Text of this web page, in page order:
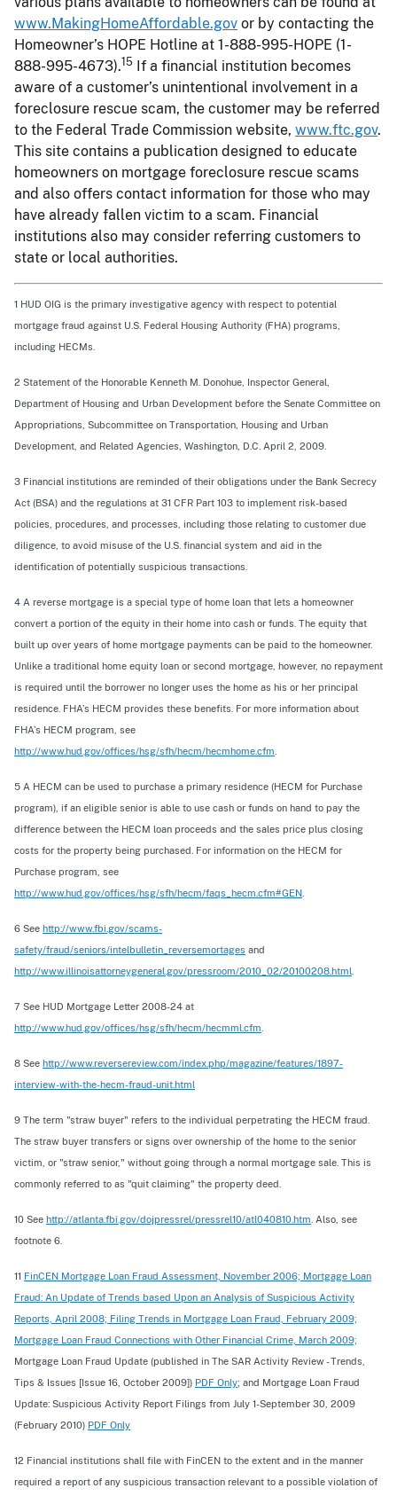
www.MakingHomeAffordable.gov or by contacting the
Homeowner’s HOPE Hotline at 1-888-995-HOPE (1-
888-995-4673).15 If a financial institution becomes
aware of a customer’s unintentional involvement in a
foreclosure rescue scam, the customer may be referred
to the Federal Trade Commission website, www.ftc.gov.
This site contains a publication designed to educate
homeowners on mortgage foreclosure rescue scams
and also offers contact information for those who may
have already fallen victim to a scam. Financial
institutions also may consider referring customers to
state or local authorities.
1 HUD OIG is the primary investigative agency with respect to potential
mortgage fraud against U.S. Federal Housing Authority (FHA) programs,
including HECMs.
2 Statement of the Honorable Kenneth M. Donohue, Inspector General,
Department of Housing and Urban Development before the Senate Committee on
Appropriations, Subcommittee on Transportation, Housing and Urban
Development, and Related Agencies, Washington, D.C. April 2, 2009.
3 Financial institutions are reminded of their obligations under the Bank Secrecy
Act (BSA) and the regulations at 31 CFR Part 103 to implement risk-based
policies, procedures, and processes, including those relating to customer due
diligence, to avoid misuse of the U.S. financial system and aid in the
identification of potentially suspicious transactions.
4 A reverse mortgage is a special type of home loan that lets a homeowner
convert a portion of the equity in their home into cash or funds. The equity that
built up over years of home mortgage payments can be paid to the homeowner.
Unlike a traditional home equity loan or second mortgage, however, no repayment
is required until the borrower no longer uses the home as his or her principal
residence. FHA’s HECM provides these benefits. For more information about
FHA’s HECM program, see
http://www.hud.gov/offices/hsg/sfh/hecm/hecmhome.cfm.
5 A HECM can be used to purchase a primary residence (HECM for Purchase
program), if an eligible senior is able to use cash or funds on hand to pay the
difference between the HECM loan proceeds and the sales price plus closing
costs for the property being purchased. For information on the HECM for
Purchase program, see
http://www.hud.gov/offices/hsg/sfh/hecm/faqs_hecm.cfm#GEN.
6 See http://www.fbi.gov/scams-
safety/fraud/seniors/intelbulletin_reversemortages and
http://www.illinoisattorneygeneral.gov/pressroom/2010_02/20100208.html.
7 See HUD Mortgage Letter 2008-24 at
http://www.hud.gov/offices/hsg/sfh/hecm/hecmml.cfm.
8 See http://www.reversereview.com/index.php/magazine/features/1897-
interview-with-the-hecm-fraud-unit.html
9 The term "straw buyer" refers to the individual perpetrating the HECM fraud.
The straw buyer transfers or signs over ownership of the home to the senior
victim, or "straw senior," without going through a normal mortgage sale. This is
commonly referred to as "quit claiming" the property deed.
10 See http://atlanta.fbi.gov/dojpressrel/pressrel10/atl040810.htm. Also, see
footnote 6.
11 FinCEN Mortgage Loan Fraud Assessment, November 2006; Mortgage Loan
Fraud: An Update of Trends based Upon an Analysis of Suspicious Activity
Reports, April 2008; Filing Trends in Mortgage Loan Fraud, February 2009;
Mortgage Loan Fraud Connections with Other Financial Crime, March 2009;
Mortgage Loan Fraud Update (published in The SAR Activity Review - Trends,
Tips & Issues [Issue 16, October 2009]) PDF Only; and Mortgage Loan Fraud
Update: Suspicious Activity Report Filings from July 1-September 30, 2009
(February 2010) PDF Only
12 Financial institutions shall file with FinCEN to the extent and in the manner
required a report of any suspicious transaction relevant to a possible violation of